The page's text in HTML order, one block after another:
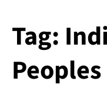
Tag:
Peoples